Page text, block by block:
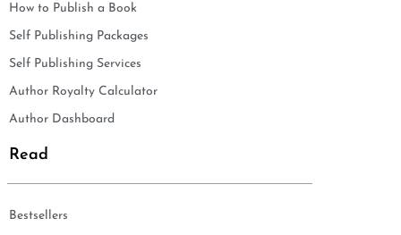
How to Publish a Book
Self Publishing Packages
Self Publishing Services
Author Royalty Calculator
Author Dashboard
Read
Bestsellers